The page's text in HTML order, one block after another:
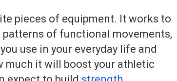
pieces of equipment. It works to
of functional movements,
use in your everyday life and
much it will boost your athletic